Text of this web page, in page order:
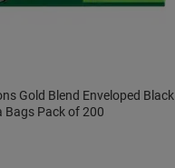
Gold Blend Enveloped Black
Bags Pack of 200